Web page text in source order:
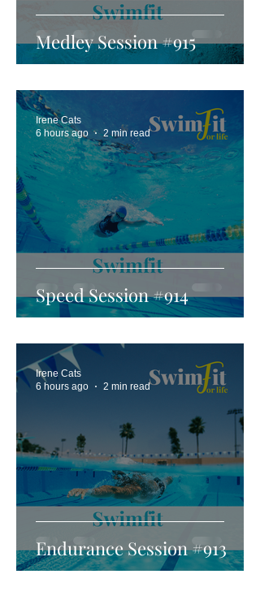
Medley Session #915
Speed Session #914
Irene Cats
6 hours ago
2 min read
Endurance Session #913
Irene Cats
6 hours ago
2 min read